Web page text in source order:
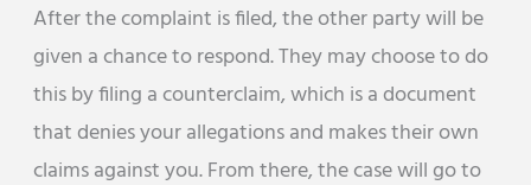
After the complaint is filed, the other party will be
given a chance to respond. They may choose to do
this by filing a counterclaim, which is a document
that denies your allegations and makes their own
claims against you. From there, the case will go to